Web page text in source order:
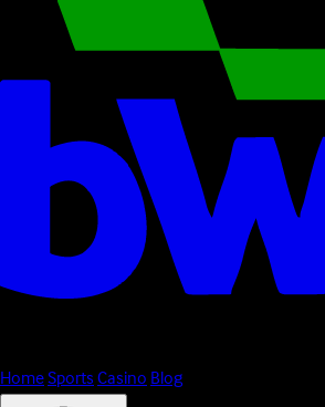
HomeSportsCasinoBlog